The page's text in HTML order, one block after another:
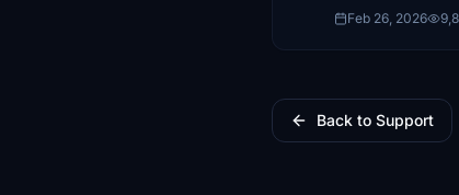
Feb 26, 2026
Back to Support